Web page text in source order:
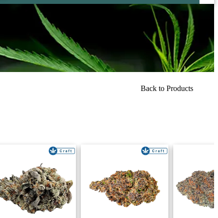
Back to Products